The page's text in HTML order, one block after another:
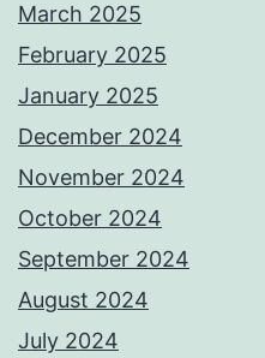
March 2025
February 2025
January 2025
December 2024
November 2024
October 2024
September 2024
August 2024
July 2024